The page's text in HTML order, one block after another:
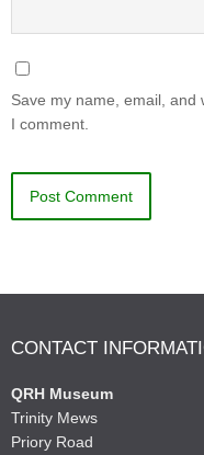
Save my name, email, and
I comment.
CONTACT
QRH Museum
Trinity Mews
Priory Road